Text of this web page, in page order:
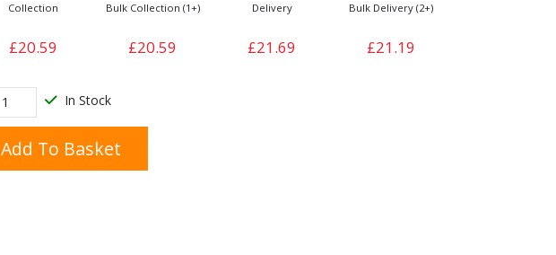
Collection
£20.59
Bulk Collection (1+)
£20.59
Delivery
£21.69
Bulk Delivery (2+)
£21.19
In Stock
Add To Basket